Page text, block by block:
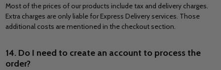
Most of the prices of our products include tax and delivery charges.
Extra charges are only liable for Express Delivery services. Those
additional costs are mentioned in the checkout section.
14. Do I need to create an account to process the
order?